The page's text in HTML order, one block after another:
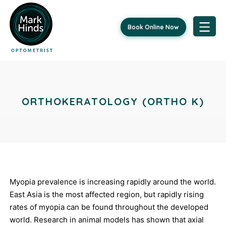
Book Online Now
ORTHOKERATOLOGY (ORTHO K)
Myopia prevalence is increasing rapidly around the world.
East Asia is the most affected region, but rapidly rising
rates of myopia can be found throughout the developed
world. Research in animal models has shown that axial
navigation